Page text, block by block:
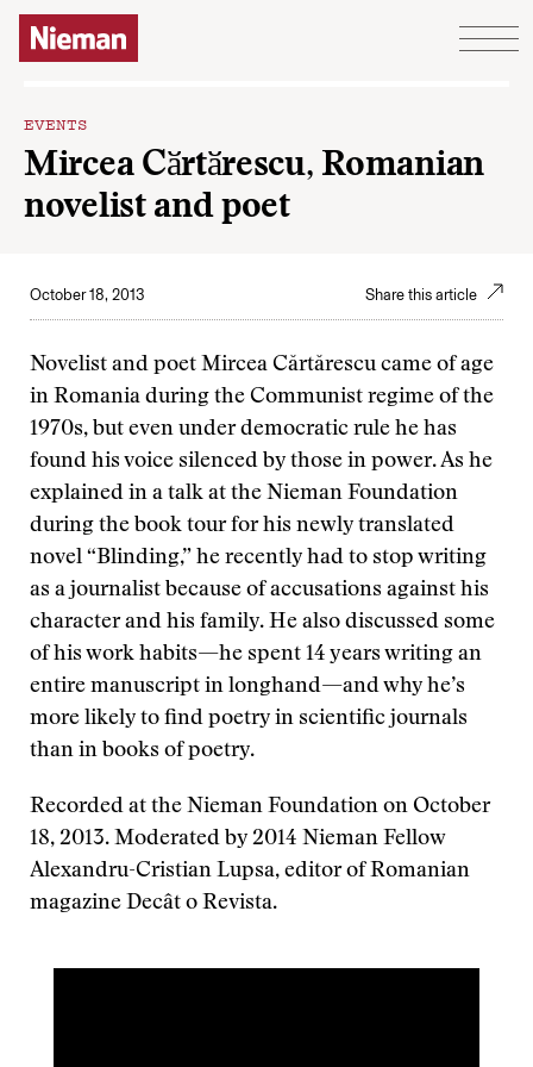
Skip to content
EVENTS
Mircea Cӑrtӑrescu, Romanian
novelist and poet
October 18, 2013 Share this article
Novelist and poet Mircea Cărtărescu came of age
in Romania during the Communist regime of the
1970s, but even under democratic rule he has
found his voice silenced by those in power. As he
explained in a talk at the Nieman Foundation
during the book tour for his newly translated
novel “Blinding,” he recently had to stop writing
as a journalist because of accusations against his
character and his family. He also discussed some
of his work habits—he spent 14 years writing an
entire manuscript in longhand—and why he’s
more likely to find poetry in scientific journals
than in books of poetry.
Recorded at the Nieman Foundation on October
18, 2013. Moderated by 2014 Nieman Fellow
Alexandru-Cristian Lupsa, editor of Romanian
magazine Decât o Revista.